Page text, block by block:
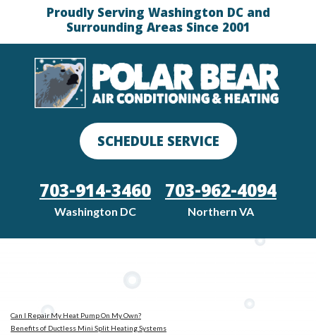
Proudly Serving Washington DC and
Surrounding Areas Since 2001
SCHEDULE SERVICE
703-914-3460
Washington DC
703-962-4094
Northern VA
Can I Repair My Heat Pump On My Own?
Benefits of Ductless Mini Split Heating Systems